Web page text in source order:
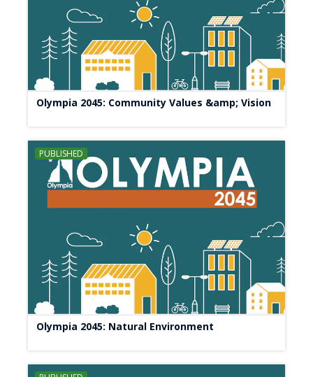
Olympia 2045: Community Values &amp; Vision
PUBLISHED
Olympia 2045: Natural Environment